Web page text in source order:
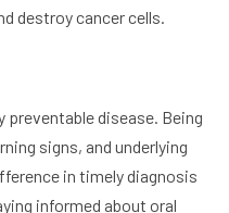
destroy cancer cells.
preventable disease. Being
signs, and underlying
in timely diagnosis
informed about oral